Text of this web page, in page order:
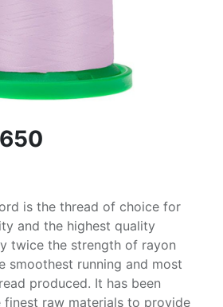
is the thread of choice for
and the highest quality
twice the strength of rayon
smoothest running and most
produced. It has been
finest raw materials to provide